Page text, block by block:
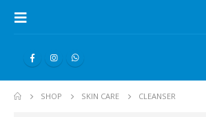
SHOP SKIN CARE CLEANSER